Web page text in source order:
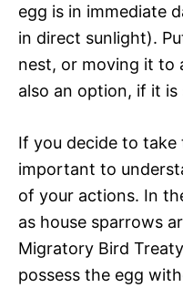
egg is in immediate
in direct sunlight).
nest, or moving it to
also an option, if it is
If you decide to take
important to
of your actions. In
as house sparrows
Migratory Bird
possess the egg